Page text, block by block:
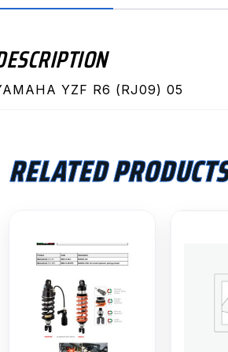
YZF R6 (RJ09) 05
RELATED